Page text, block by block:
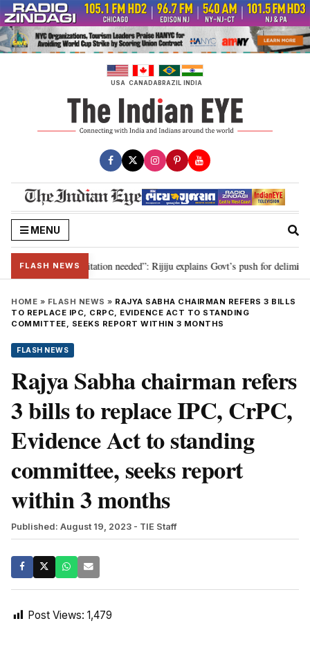
Skip
to
content
USA CANADABRAZIL INDIA
MENU
FLASH NEWS
for 2029, delimitation needed”: Rijiju explains Govt’s push for
HOME » FLASH NEWS » RAJYA SABHA CHAIRMAN REFERS 3 BILLS
TO REPLACE IPC, CRPC, EVIDENCE ACT TO STANDING
COMMITTEE, SEEKS REPORT WITHIN 3 MONTHS
FLASH NEWS
Rajya Sabha chairman refers
3 bills to replace IPC, CrPC,
Evidence Act to standing
committee, seeks report
within 3 months
Published: August 19, 2023 - TIE Staff
Post Views: 1,479